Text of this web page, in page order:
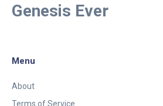
Genesis Ever
Menu
About
Terms of Service